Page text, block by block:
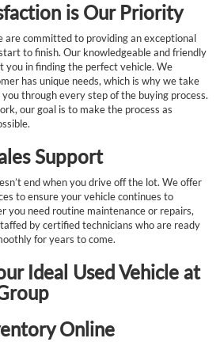
is Our Priority
committed to providing an exceptional
to finish. Our knowledgeable and friendly
you in finding the perfect vehicle. We
has unique needs, which is why we take
through every step of the buying process.
our goal is to make the process as
Support
end when you drive off the lot. We offer
to ensure your vehicle continues to
you need routine maintenance or repairs,
by certified technicians who are ready
for years to come.
Ideal Used Vehicle at
Online